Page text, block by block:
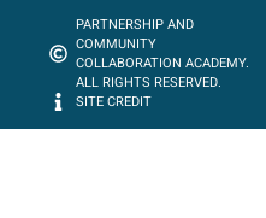
PARTNERSHIP AND
COMMUNITY
COLLABORATION ACADEMY.
ALL RIGHTS RESERVED.
SITE CREDIT